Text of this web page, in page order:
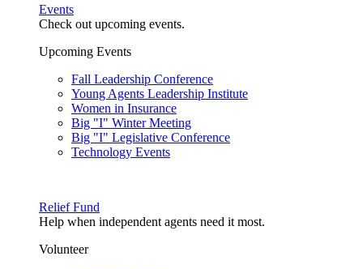
Events
Check out upcoming events.
Upcoming Events
Fall Leadership Conference
Young Agents Leadership Institute
Women in Insurance
Big "I" Winter Meeting
Big "I" Legislative Conference
Technology Events
Relief Fund
Help when independent agents need it most.
Volunteer